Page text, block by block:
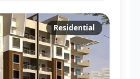
Residential